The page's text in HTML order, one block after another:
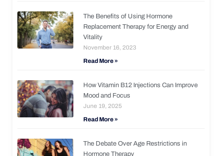
The Benefits of Using Hormone
Replacement Therapy for Energy and
Vitality
November 16, 2023
Read More »
How Vitamin B12 Injections Can Improve
Mood and Focus
June 19, 2025
Read More »
The Debate Over Age Restrictions in
Hormone Therapy